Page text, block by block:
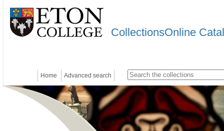
CollectionsOnline
Home Advanced search